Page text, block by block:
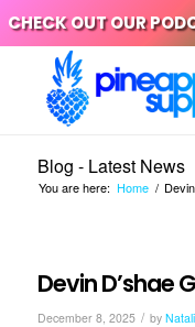
CHECK OUT OUR
Blog - Latest News
You are here: Home /
Devin D’shae
December 8, 2025 / by